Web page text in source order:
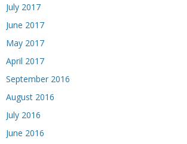
July 2017
June 2017
May 2017
April 2017
September 2016
August 2016
July 2016
June 2016